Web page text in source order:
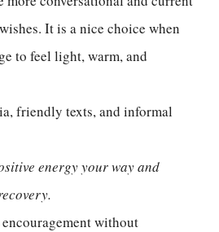
It is a nice choice when
to feel light, warm, and
friendly texts, and informal
energy your way and
without